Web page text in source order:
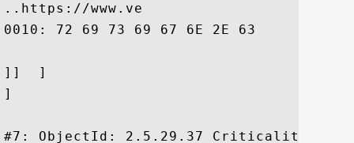
..https://www.ve
0010: 72 69 73 69 67 6E 2E 63	6F 6D 2F 72 70 61	 risign.com/rpa
]]  ]
]
#7: ObjectId: 2.5.29.37